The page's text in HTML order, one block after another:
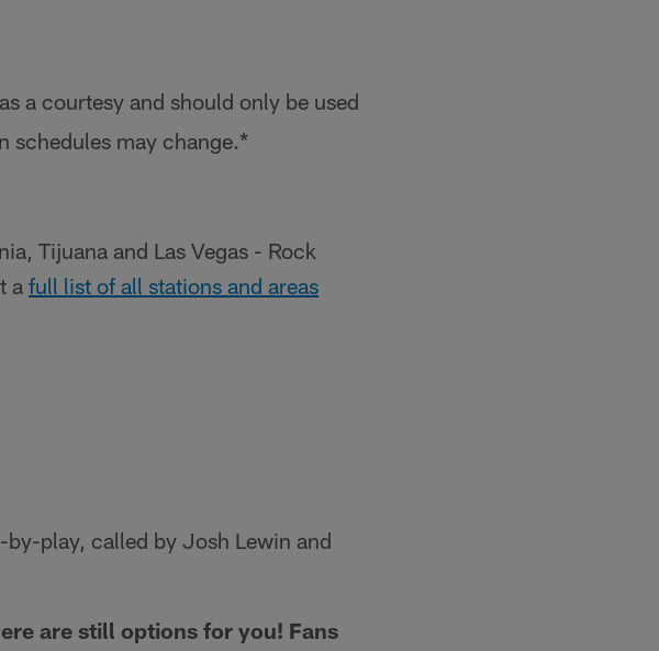
a courtesy and should only be used
schedules may change.*
Tijuana and Las Vegas - Rock
a full list of all stations and areas
play, called by Josh Lewin and
are still options for you! Fans